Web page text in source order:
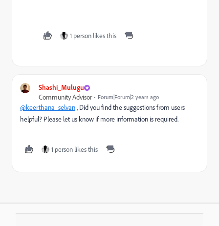
1 person likes this
Shashi_Mulugu
Community Advisor Forum|Forum|2 years ago
@keerthana_selvan, Did you find the suggestions from users
helpful? Please let us know if more information is required.
1 person likes this